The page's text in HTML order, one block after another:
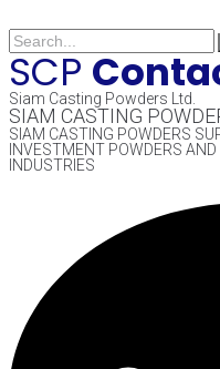
SCP
Siam Casting Powders Ltd.
SIAM CASTING
SIAM CASTING POWDERS
INVESTMENT POWDERS
INDUSTRIES